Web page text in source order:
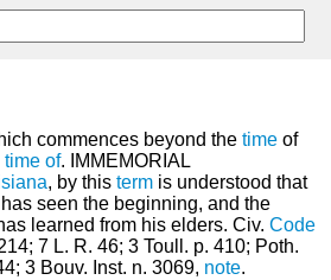
commences beyond the time of
time of. IMMEMORIAL
, by this term is understood that
has seen the beginning, and the
learned from his elders. Civ. Code
7 L. R. 46; 3 Toull. p. 410; Poth.
3 Bouv. Inst. n. 3069, note.